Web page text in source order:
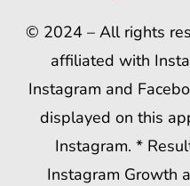
© 2024 – All rights
affiliated with
Instagram and
displayed on this
Instagram. *
Instagram Growth